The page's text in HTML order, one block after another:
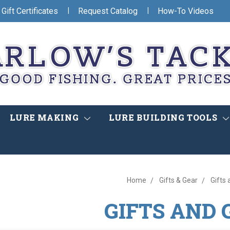
Gift Certificates | Request Catalog | How-To Videos
LURE MAKING LURE BUILDING TOOLS
Home Gifts & Gear Gifts
GIFTS AND